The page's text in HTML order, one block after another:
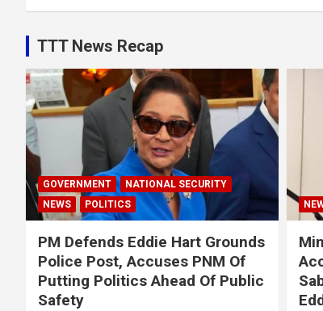
TTT News Recap
GOVERNMENT
NATIONAL SECURITY
NEWS
POLITICS
PM Defends Eddie Hart Grounds
Police Post, Accuses PNM Of
Putting Politics Ahead Of Public
Safety